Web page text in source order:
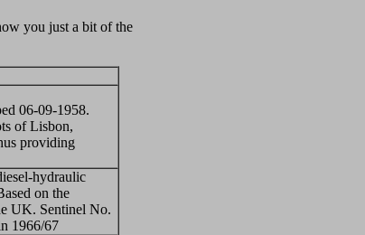
you just a bit of the
06-09-1958.
of Lisbon,
providing
hydraulic
on the
UK. Sentinel No.
1966/67